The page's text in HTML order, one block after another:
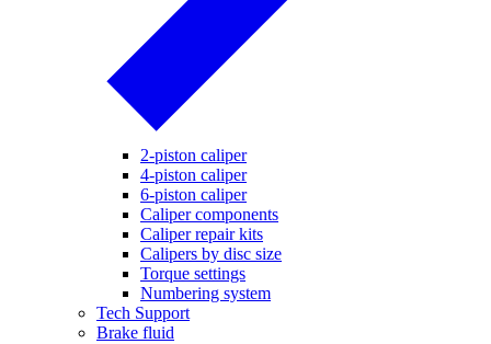
2-piston caliper
4-piston caliper
6-piston caliper
Caliper components
Caliper repair kits
Calipers by disc size
Torque settings
Numbering system
Tech Support
Brake fluid